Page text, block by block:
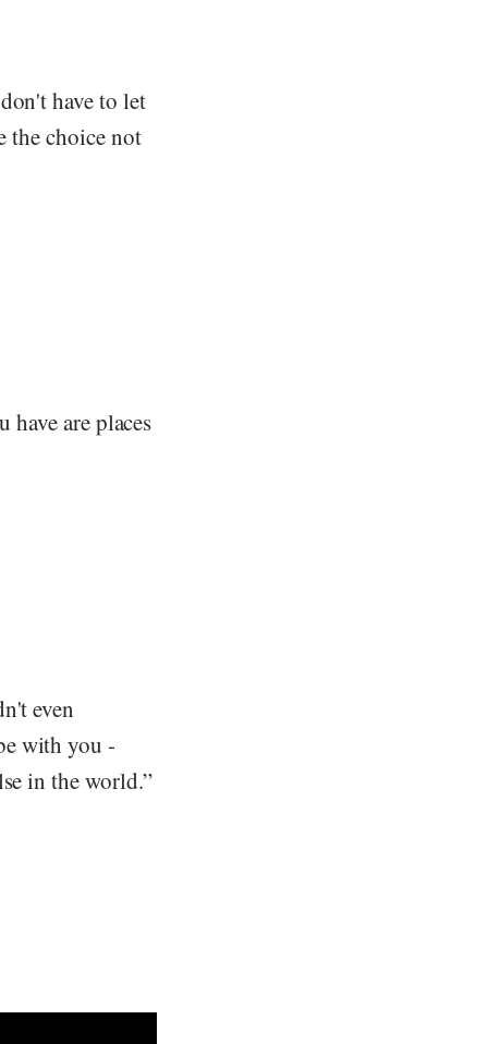
have to let
the choice not
have are places
even
with you -
in the world.”